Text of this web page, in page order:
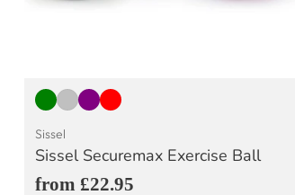
Sissel
Sissel Securemax Exercise Ball
from £22.95